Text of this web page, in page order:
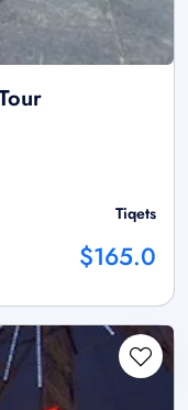
Tiqets
$165.0